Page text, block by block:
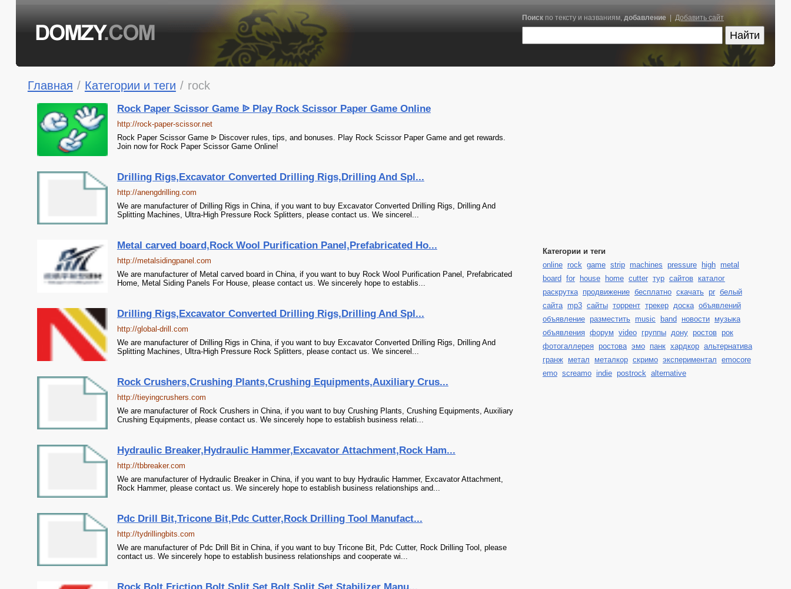
Поискпо тексту и названиям, добавление| Добавить сайт
Главная / Категории и теги / rock
Rock Paper Scissor Game ᐉ Play Rock Scissor Paper Game Online
http://rock-paper-scissor.net
Rock Paper Scissor Game ᐉ Discover rules, tips, and bonuses. Play Rock Scissor Paper Game and get rewards.
Join now for Rock Paper Scissor Game Online!
Drilling Rigs,Excavator Converted Drilling Rigs,Drilling And Spl...
http://anengdrilling.com
We are manufacturer of Drilling Rigs in China, if you want to buy Excavator Converted Drilling Rigs, Drilling And
Splitting Machines, Ultra-High Pressure Rock Splitters, please contact us. We sincerel...
Metal carved board,Rock Wool Purification Panel,Prefabricated Ho...
http://metalsidingpanel.com
We are manufacturer of Metal carved board in China, if you want to buy Rock Wool Purification Panel, Prefabricated
Home, Metal Siding Panels For House, please contact us. We sincerely hope to establis...
Drilling Rigs,Excavator Converted Drilling Rigs,Drilling And Spl...
http://global-drill.com
We are manufacturer of Drilling Rigs in China, if you want to buy Excavator Converted Drilling Rigs, Drilling And
Splitting Machines, Ultra-High Pressure Rock Splitters, please contact us. We sincerel...
Rock Crushers,Crushing Plants,Crushing Equipments,Auxiliary Crus...
http://tieyingcrushers.com
We are manufacturer of Rock Crushers in China, if you want to buy Crushing Plants, Crushing Equipments, Auxiliary
Crushing Equipments, please contact us. We sincerely hope to establish business relati...
Hydraulic Breaker,Hydraulic Hammer,Excavator Attachment,Rock Ham...
http://tbbreaker.com
We are manufacturer of Hydraulic Breaker in China, if you want to buy Hydraulic Hammer, Excavator Attachment,
Rock Hammer, please contact us. We sincerely hope to establish business relationships and...
Pdc Drill Bit,Tricone Bit,Pdc Cutter,Rock Drilling Tool Manufact...
http://tydrillingbits.com
We are manufacturer of Pdc Drill Bit in China, if you want to buy Tricone Bit, Pdc Cutter, Rock Drilling Tool, please
contact us. We sincerely hope to establish business relationships and cooperate wi...
Категории и теги
online rock game strip machines pressure high metal
board for house home cutter тур сайтов каталог
раскрутка
продвижение бесплатно скачать pr белый
сайта mp3 сайты торрент трекер доска объявлений
объявление разместить music band новости
музыка
объявления форум video группы дону ростов рок
фотогаллерея ростова эмо панк хардкор альтернатива
гранж
метал металкор скримо экспериментал emocore
emo screamo indie postrock alternative